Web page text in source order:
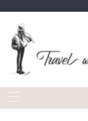
content